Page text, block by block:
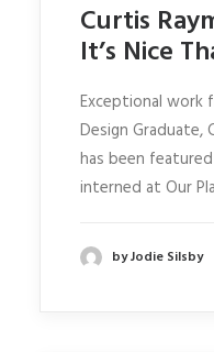
Curtis
It’s Nice
Exceptional work
Design Graduate,
has been
interned at Our
by Jodie Silsby